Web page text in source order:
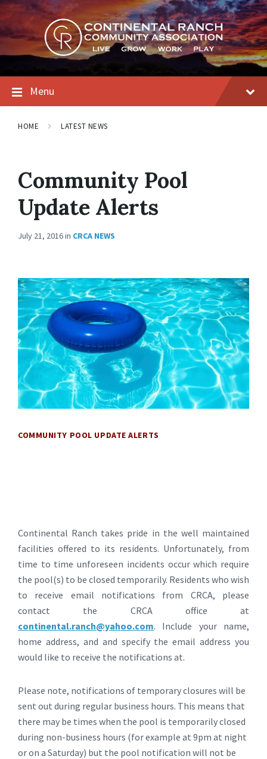
Skip
to
content
Skip
to
main
navigation
Skip
to
footer
Menu
HOME LATEST NEWS
Community Pool
Update Alerts
July 21, 2016in CRCA NEWS
COMMUNITY POOL UPDATE ALERTS
Continental Ranch takes pride in the well maintained
facilities offered to its residents. Unfortunately, from
time to time unforeseen incidents occur which require
the pool(s) to be closed temporarily. Residents who wish
to receive email notifications from CRCA, please
contact the CRCA office at
continental.ranch@yahoo.com. Include your name,
home address, and and specify the email address you
would like to receive the notifications at.
Please note, notifications of temporary closures will be
sent out during regular business hours. This means that
there may be times when the pool is temporarily closed
during non-business hours (for example at 9pm at night
or on a Saturday) but the pool notification will not be